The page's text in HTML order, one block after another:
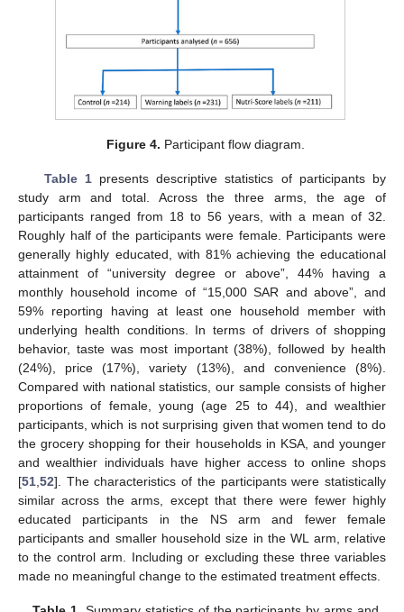
Figure 4. Participant flow diagram.
Table 1presents descriptive statistics of participants by
study arm and total. Across the three arms, the age of
participants ranged from 18 to 56 years, with a mean of 32.
Roughly half of the participants were female. Participants were
generally highly educated, with 81% achieving the educational
attainment of “university degree or above”, 44% having a
monthly household income of “15,000 SAR and above”, and
59% reporting having at least one household member with
underlying health conditions. In terms of drivers of shopping
behavior, taste was most important (38%), followed by health
(24%), price (17%), variety (13%), and convenience (8%).
Compared with national statistics, our sample consists of higher
proportions of female, young (age 25 to 44), and wealthier
participants, which is not surprising given that women tend to do
the grocery shopping for their households in KSA, and younger
and wealthier individuals have higher access to online shops
[51 52]. The characteristics of the participants were statistically
similar across the arms, except that there were fewer highly
educated participants in the NS arm and fewer female
participants and smaller household size in the WL arm, relative
to the control arm. Including or excluding these three variables
made no meaningful change to the estimated treatment effects.